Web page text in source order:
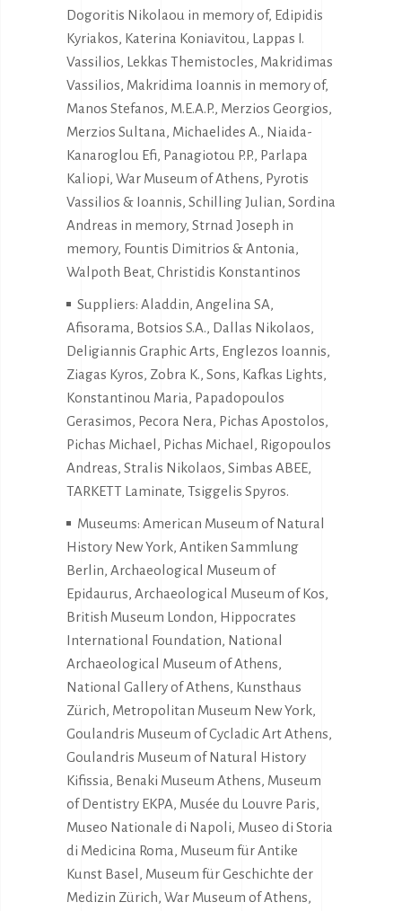
Dogoritis Nikolaou in memory of, Edipidis
Kyriakos, Katerina Koniavitou, Lappas I.
Vassilios, Lekkas Themistocles, Makridimas
Vassilios, Makridima Ioannis in memory of,
Manos Stefanos, M.E.A.P., Merzios Georgios,
Merzios Sultana, Michaelides A., Niaida-
Kanaroglou Efi, Panagiotou P.P., Parlapa
Kaliopi, War Museum of Athens, Pyrotis
Vassilios & Ioannis, Schilling Julian, Sordina
Andreas in memory, Strnad Joseph in
memory, Fountis Dimitrios & Antonia,
Walpoth Beat, Christidis Konstantinos
Suppliers: Aladdin, Angelina SA,
Afisorama, Botsios S.A., Dallas Nikolaos,
Deligiannis Graphic Arts, Englezos Ioannis,
Ziagas Kyros, Zobra K., Sons, Kafkas Lights,
Konstantinou Maria, Papadopoulos
Gerasimos, Pecora Nera, Pichas Apostolos,
Pichas Michael, Pichas Michael, Rigopoulos
Andreas, Stralis Nikolaos, Simbas ABEE,
TARKETT Laminate, Tsiggelis Spyros.
Museums: American Museum of Natural
History New York, Antiken Sammlung
Berlin, Archaeological Museum of
Epidaurus, Archaeological Museum of Kos,
British Museum London, Hippocrates
International Foundation, National
Archaeological Museum of Athens,
National Gallery of Athens, Kunsthaus
Zürich, Metropolitan Museum New York,
Goulandris Museum of Cycladic Art Athens,
Goulandris Museum of Natural History
Kifissia, Benaki Museum Athens, Museum
of Dentistry EKPA, Musée du Louvre Paris,
Museo Nationale di Napoli, Museo di Storia
di Medicina Roma, Museum für Antike
Kunst Basel, Museum für Geschichte der
Medizin Zürich, War Museum of Athens,